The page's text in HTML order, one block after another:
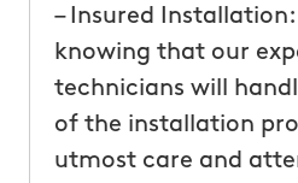
– Insured Installation:
knowing that our
technicians will
of the installation
utmost care and